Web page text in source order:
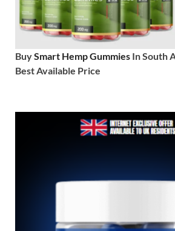
BuySmart Hemp Gummies In South
Best Available Price